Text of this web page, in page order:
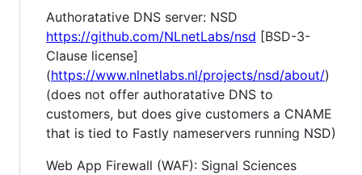
Authoratative DNS server: NSD
https://github.com/NLnetLabs/nsd [BSD-3-
Clause license]
(https://www.nlnetlabs.nl/projects/nsd/about/)
(does not offer authoratative DNS to
customers, but does give customers a CNAME
that is tied to Fastly nameservers running NSD)
Web App Firewall (WAF): Signal Sciences